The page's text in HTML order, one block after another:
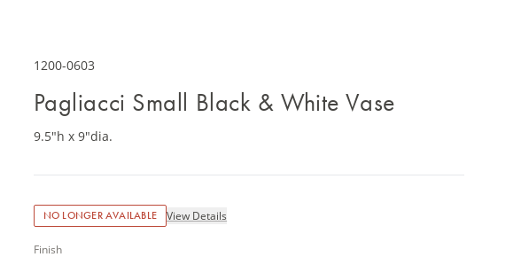
1200-0603
Pagliacci Small Black & White Vase
9.5"h x 9"dia.
NO LONGER AVAILABLE View Details
Finish